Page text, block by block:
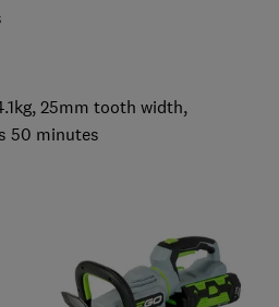
25mm tooth width,
50 minutes